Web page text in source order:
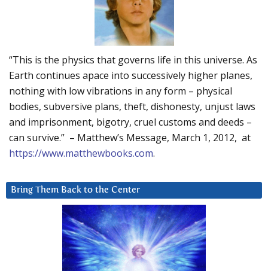
“This is the physics that governs life in this universe. As
Earth continues apace into successively higher planes,
nothing with low vibrations in any form – physical
bodies, subversive plans, theft, dishonesty, unjust laws
and imprisonment, bigotry, cruel customs and deeds –
can survive.” – Matthew’s Message, March 1, 2012, at
https://www.matthewbooks.com.
Bring Them Back to the Center